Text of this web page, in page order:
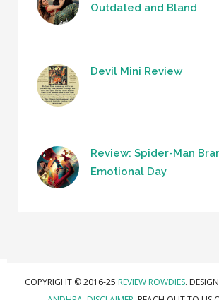
Outdated and Bland
Devil Mini Review
Review: Spider-Man
Emotional Day
COPYRIGHT © 2016-25 REVIEW ROWDIES.